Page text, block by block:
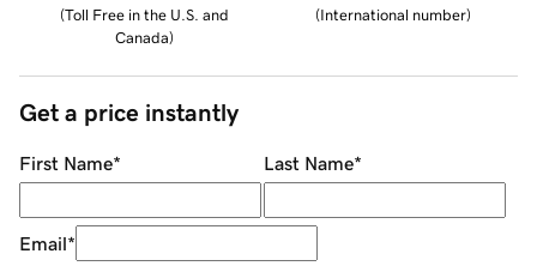
(Toll Free in the U.S. and
Canada)
(International number)
Get a price instantly
First Name* Last Name*
Email*